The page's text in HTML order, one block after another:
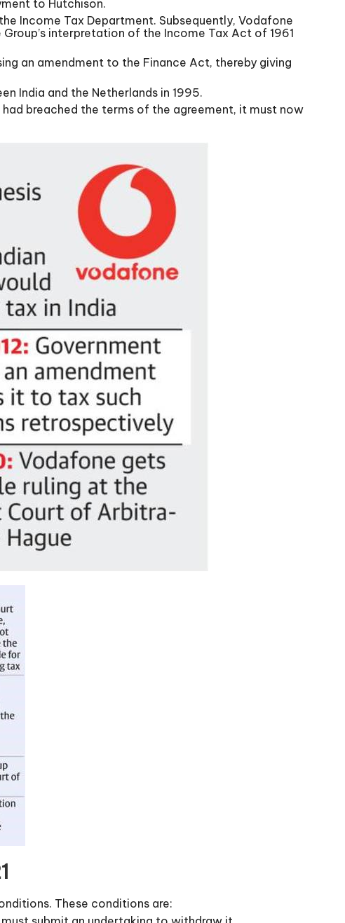
to Hutchison.
Income Tax Department. Subsequently, Vodafone
interpretation of the Income Tax Act of 1961
an amendment to the Finance Act, thereby giving
India and the Netherlands in 1995.
breached the terms of the agreement, it must now
These conditions are: